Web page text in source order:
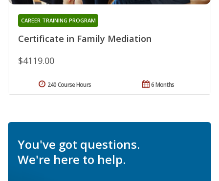
Certificate in Family Mediation
CAREER TRAINING PROGRAM
$4119.00
6 Months
240 Course Hours
You've got questions.
We're here to help.